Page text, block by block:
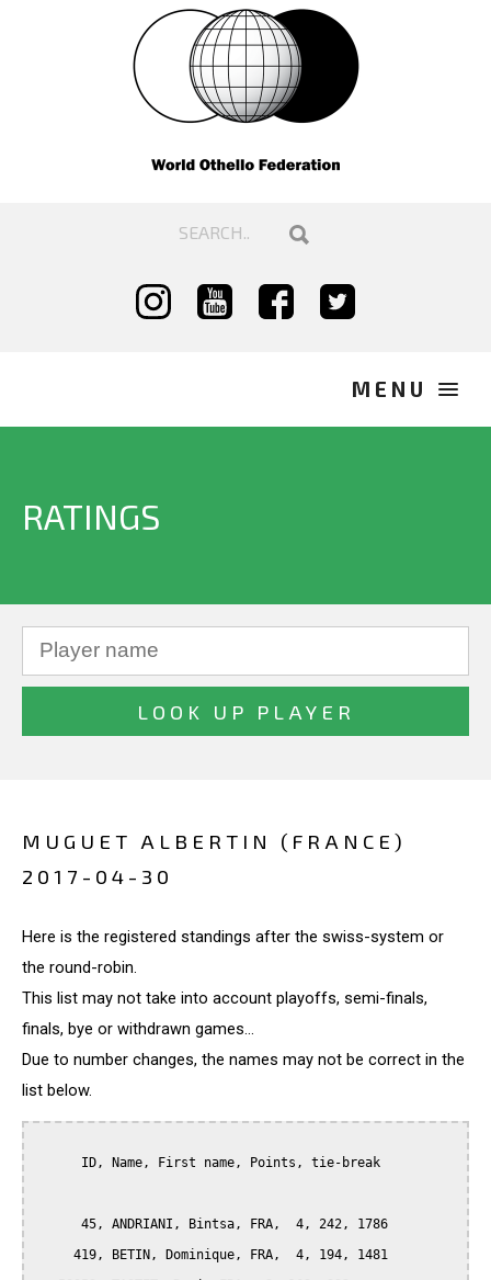
RATINGS
MUGUET ALBERTIN (FRANCE)
2017-04-30
Here is the registered standings after the swiss-system or
the round-robin.
This list may not take into account playoffs, semi-finals,
finals, bye or withdrawn games...
Due to number changes, the names may not be correct in the
list below.